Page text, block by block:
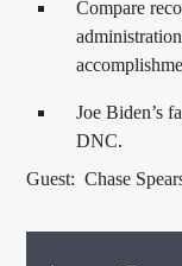
Compare
Joe Biden’s
DNC.
Guest: Chase